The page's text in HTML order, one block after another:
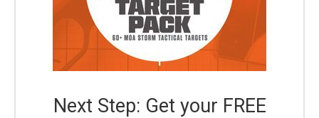
Next Step: Get your FREE